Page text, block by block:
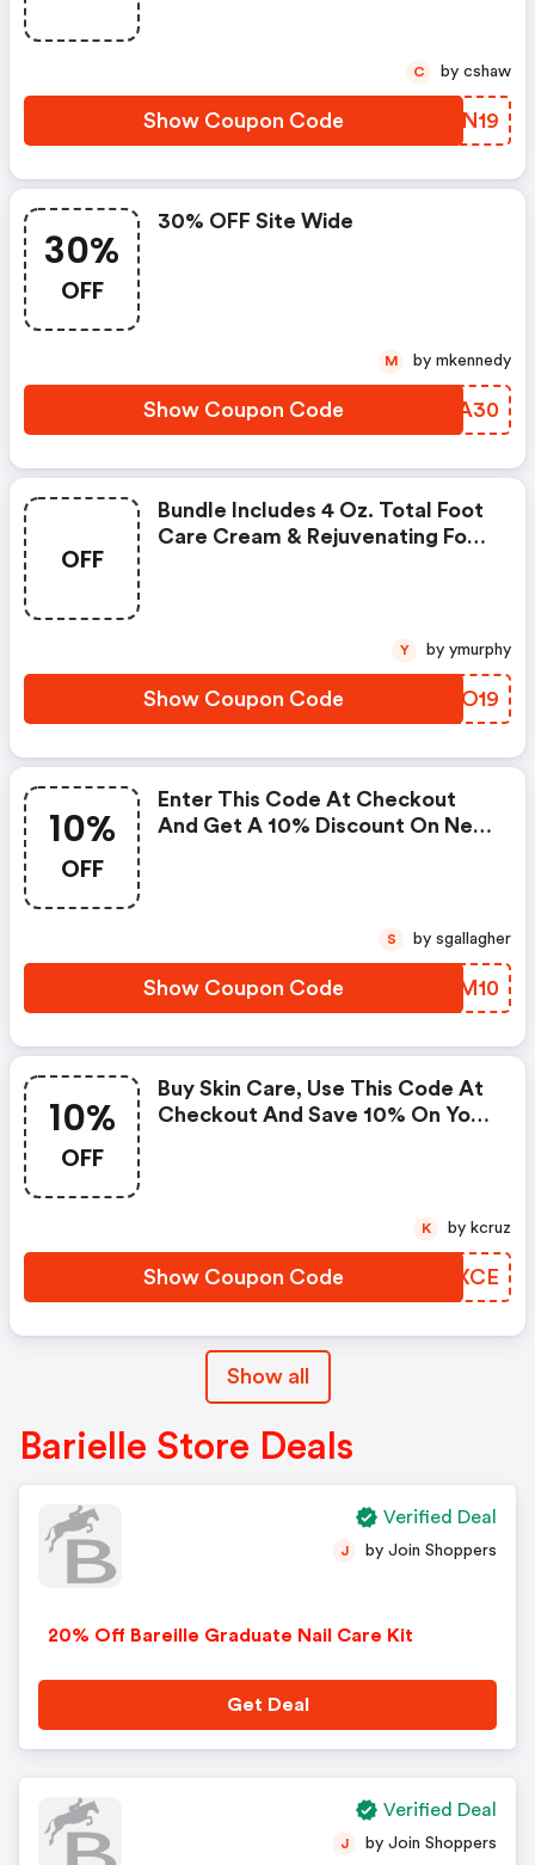
Show Coupon Code WBYN19
C by cshaw
30%
OFF
30% OFF Site Wide
Show Coupon Code NJVA30
M by mkennedy
OFF
Bundle Includes 4 Oz. Total Foot
Care Cream & Rejuvenating Foot
Show Coupon Code DTVO19
Y by ymurphy
10%
OFF
Enter This Code At Checkout
And Get A 10% Discount On New
Show Coupon Code AJSM10
S by sgallagher
10%
OFF
Buy Skin Care, Use This Code At
Checkout And Save 10% On Your
Order. Coupon Codes Cannot Be
Offers Or Promotions. This
Promotion Cannot Be Applied To
Show Coupon Code MXNXCE
K by kcruz
Show all
Barielle Store Deals
20% Off Bareille Graduate Nail Care Kit
J by Join Shoppers
Get Deal
Verified Deal
J by Join Shoppers
Verified Deal